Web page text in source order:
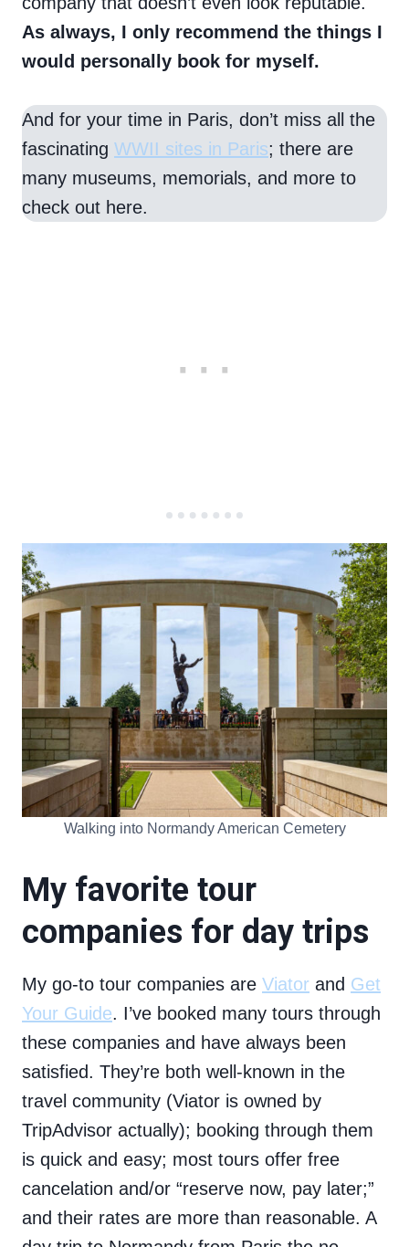
As always, I only recommend the things I
would personally book for myself.
And for your time in Paris, don’t miss all the
fascinating WWII sites in Paris; there are
many museums, memorials, and more to
check out here.
Walking into Normandy American Cemetery
My favorite tour
companies for day trips
My go-to tour companies are Viator and Get
Your Guide. I’ve booked many tours through
these companies and have always been
satisfied. They’re both well-known in the
travel community (Viator is owned by
TripAdvisor actually); booking through them
is quick and easy; most tours offer free
cancelation and/or “reserve now, pay later;”
and their rates are more than reasonable. A